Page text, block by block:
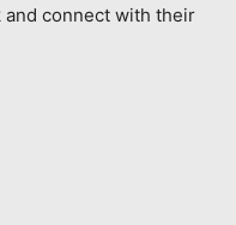
connect with their